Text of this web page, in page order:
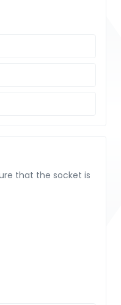
that the socket is